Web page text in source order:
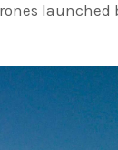
launched